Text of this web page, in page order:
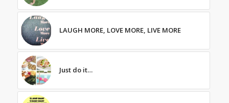
LAUGH MORE, LOVE MORE, LIVE MORE
Just do it…